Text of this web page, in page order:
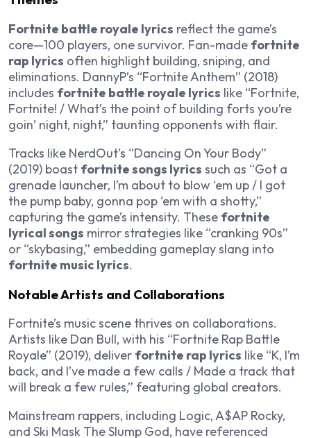
Fortnite battle royale lyrics reflect the game’s
core—100 players, one survivor. Fan-made fortnite
rap lyrics often highlight building, sniping, and
eliminations. DannyP’s “Fortnite Anthem” (2018)
includes fortnite battle royale lyrics like “Fortnite,
Fortnite! / What’s the point of building forts you’re
goin’ night, night,” taunting opponents with flair.
Tracks like NerdOut’s “Dancing On Your Body”
(2019) boast fortnite songs lyrics such as “Got a
grenade launcher, I’m about to blow ‘em up / I got
the pump baby, gonna pop ‘em with a shotty,”
capturing the game’s intensity. These fortnite
lyrical songs mirror strategies like “cranking 90s”
or “skybasing,” embedding gameplay slang into
fortnite music lyrics.
Notable Artists and Collaborations
Fortnite’s music scene thrives on collaborations.
Artists like Dan Bull, with his “Fortnite Rap Battle
Royale” (2019), deliver fortnite rap lyrics like “K, I’m
back, and I’ve made a few calls / Made a track that
will break a few rules,” featuring global creators.
Mainstream rappers, including Logic, A$AP Rocky,
and Ski Mask The Slump God, have referenced